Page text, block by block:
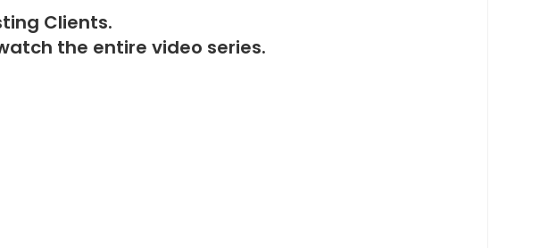
Clients.
the entire video series.